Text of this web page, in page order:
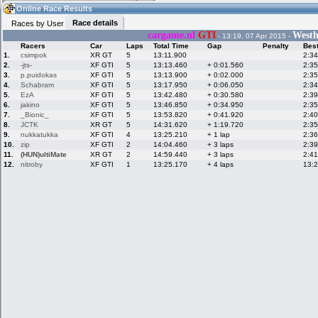
11:58(11:58 UTC) Guest
Home
Live Alert
Racers &
Hosts online
LFS Messages
LFS Racers
database
Online Race
Online Race Results
Races by User
Race details
cargame.nl GTI - 13:19, 07 Apr 2015 -
Racers Car Laps Total Time Gap Penalty
1.
csimpok XR GT 5 13:11.900
2.
-jts- XF GTI 5 13:13.460 + 0:01.560
3.
p.puidokas XF GTI 5 13:13.900 + 0:02.000
4.
Schabram XF GTI 5 13:17.950 + 0:06.050
5.
EzA XF GTI 5 13:42.480 + 0:30.580
6.
jakino XF GTI 5 13:46.850 + 0:34.950
7.
_Bionic_ XF GTI 5 13:53.820 + 0:41.920
8.
JCTK XR GT 5 14:31.620 + 1:19.720
9.
nukkatukka XF GTI 4 13:25.210 + 1 lap
10.
zip XF GTI 2 14:04.460 + 3 laps
11.
(HUN)ultiMate XR GT 2 14:59.440 + 3 laps
12.
nitroby XF GTI 1 13:25.170 + 4 laps
Hotlaps
My LFSW
Credit
LFS Forums